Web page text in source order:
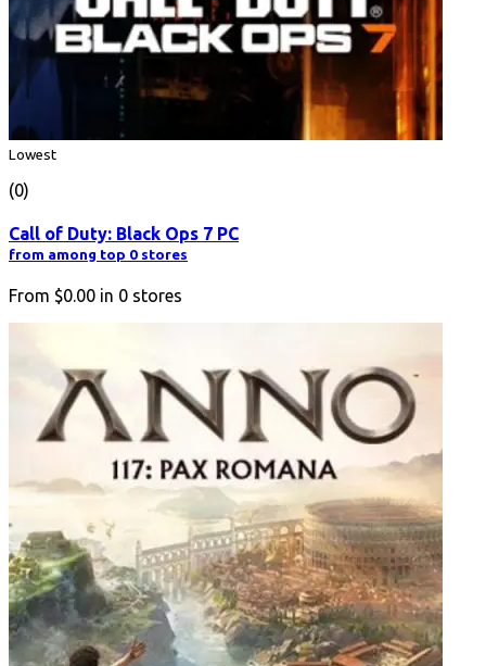
Lowest
(0)
Call of Duty: Black Ops 7 PC
from among top 0 stores
From $0.00 in 0 stores